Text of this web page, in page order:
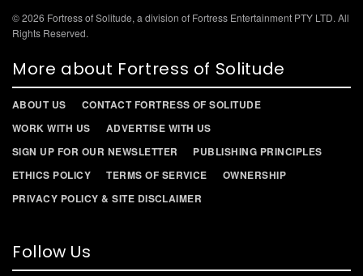
© 2026 Fortress of Solitude, a division of Fortress Entertainment PTY LTD. All
Rights Reserved.
More about Fortress of Solitude
ABOUT US
CONTACT FORTRESS OF SOLITUDE
WORK WITH US
ADVERTISE WITH US
SIGN UP FOR OUR NEWSLETTER
PUBLISHING PRINCIPLES
ETHICS POLICY
TERMS OF SERVICE
OWNERSHIP
PRIVACY POLICY & SITE DISCLAIMER
Follow Us